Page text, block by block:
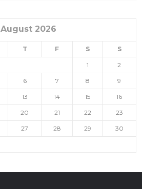
August 2026
T F S S
1 2
6 7 8 9
13 14 15 16
20 21 22 23
27 28 29 30